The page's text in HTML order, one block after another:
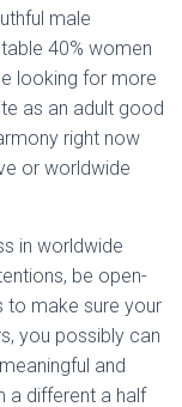
male
40% women
looking for more
as an adult good
right now
or worldwide
in worldwide
be open-
to make sure your
you possibly can
and
a different a half